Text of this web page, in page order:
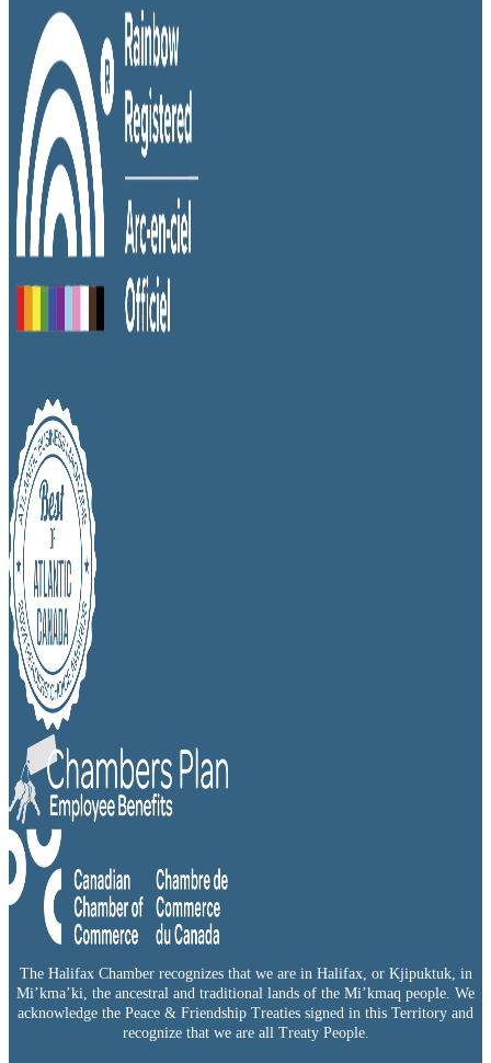
The Halifax Chamber recognizes that we are in Halifax, or Kjipuktuk, in
Mi’kma’ki, the ancestral and traditional lands of the Mi’kmaq people. We
acknowledge the Peace & Friendship Treaties signed in this Territory and
recognize that we are all Treaty People.